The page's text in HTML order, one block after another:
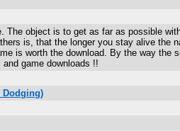
object is to get as far as possible
is, that the longer you stay alive the
is worth the download. By the way
game downloads !!
Dodging)